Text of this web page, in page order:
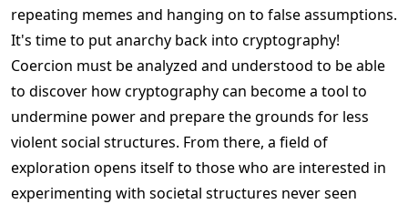
repeating memes and hanging on to false assumptions.
It's time to put anarchy back into cryptography!
Coercion must be analyzed and understood to be able
to discover how cryptography can become a tool to
undermine power and prepare the grounds for less
violent social structures. From there, a field of
exploration opens itself to those who are interested in
experimenting with societal structures never seen